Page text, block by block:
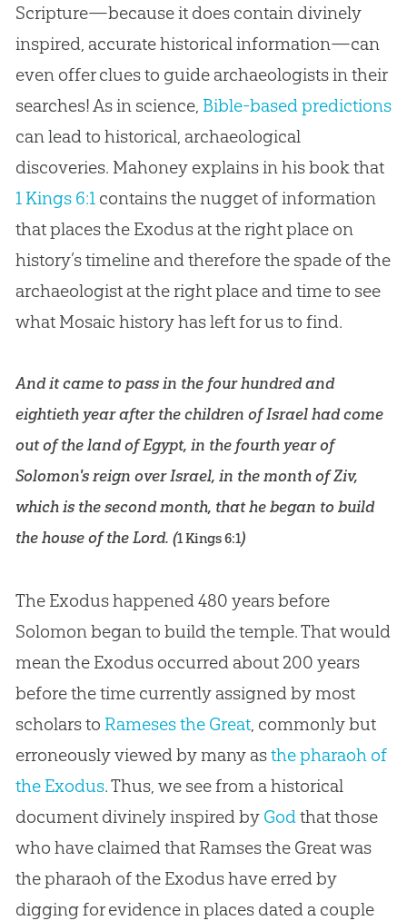
Scripture—because it does contain divinely
inspired, accurate historical information—can
even offer clues to guide archaeologists in their
searches! As in science, Bible-based predictions
can lead to historical, archaeological
discoveries. Mahoney explains in his book that
1 Kings 6:1 contains the nugget of information
that places the Exodus at the right place on
history’s timeline and therefore the spade of the
archaeologist at the right place and time to see
what Mosaic history has left for us to find.
And it came to pass in the four hundred and
eightieth year after the children of Israel had come
out of the land of Egypt, in the fourth year of
Solomon's reign over Israel, in the month of Ziv,
which is the second month, that he began to build
the house of the Lord. (1 Kings 6:1)
The Exodus happened 480 years before
Solomon began to build the temple. That would
mean the Exodus occurred about 200 years
before the time currently assigned by most
scholars to Rameses the Great, commonly but
erroneously viewed by many asthe pharaoh of
the Exodus. Thus, we see from a historical
document divinely inspired by God that those
who have claimed that Ramses the Great was
the pharaoh of the Exodus have erred by
digging for evidence in places dated a couple